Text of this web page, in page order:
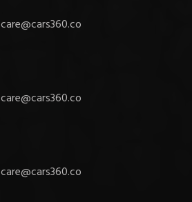
care@cars360.co
care@cars360.co
care@cars360.co